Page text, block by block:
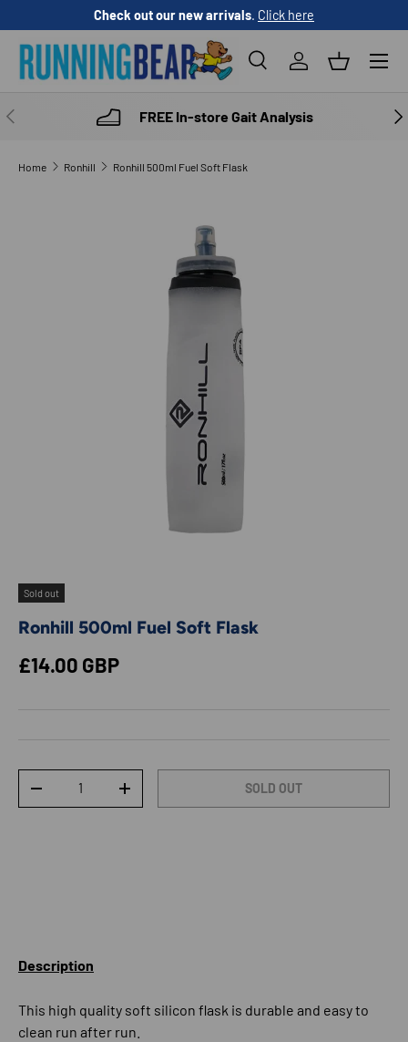
SKIP TO CONTENT
Check out our new arrivals. Click here
SearchLog inBasket
Menu
PREVIOUS FREE In-store Gait Analysis
Home Ronhill Ronhill 500ml Fuel Soft Flask
SKIP TO PRODUCT INFORMATION
Sold out
Ronhill 500ml Fuel Soft Flask
Regular price
£14.00 GBP
DECREASE QUANTITYINCREASE QUANTITY SOLD OUT
Description
This high quality soft silicon flask is durable and easy to
clean run after run.